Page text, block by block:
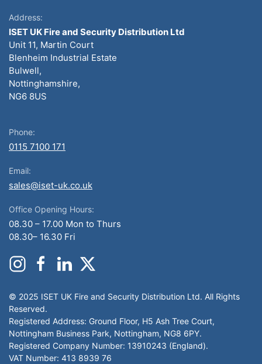
Address:
ISET UK Fire and Security Distribution Ltd
Unit 11, Martin Court
Blenheim Industrial Estate
Bulwell,
Nottinghamshire,
NG6 8US
Phone:
0115 7100 171
Email:
sales@iset-uk.co.uk
Office Opening Hours:
08.30 – 17.00 Mon to Thurs
08.30– 16.30 Fri
© 2025 ISET UK Fire and Security Distribution Ltd. All Rights
Reserved.
Registered Address: Ground Floor, H5 Ash Tree Court,
Nottingham Business Park, Nottingham, NG8 6PY.
Registered Company Number: 13910243 (England).
VAT Number: 413 8939 76